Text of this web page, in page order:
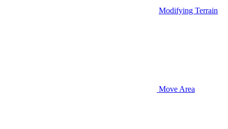
Modifying Terrain
Move Area